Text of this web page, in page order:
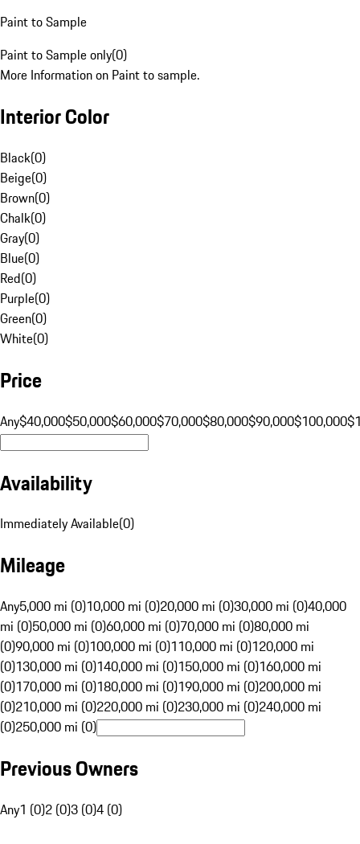
Paint to Sample
Paint to Sample only(0)
More Information on Paint to sample.
Interior Color
Black(0)
Beige(0)
Brown(0)
Chalk(0)
Gray(0)
Blue(0)
Red(0)
Purple(0)
Green(0)
White(0)
Price
Any$40,000$50,000$60,000$70,000$80,000$90,000$100,000
Availability
Immediately Available(0)
Mileage
Any5,000 mi (0)10,000 mi (0)20,000 mi (0)30,000 mi (0)40,000
mi (0)50,000 mi (0)60,000 mi (0)70,000 mi (0)80,000 mi
(0)90,000 mi (0)100,000 mi (0)110,000 mi (0)120,000 mi
(0)130,000 mi (0)140,000 mi (0)150,000 mi (0)160,000 mi
(0)170,000 mi (0)180,000 mi (0)190,000 mi (0)200,000 mi
(0)210,000 mi (0)220,000 mi (0)230,000 mi (0)240,000 mi
(0)250,000 mi (0)
Previous Owners
Any1 (0)2 (0)3 (0)4 (0)